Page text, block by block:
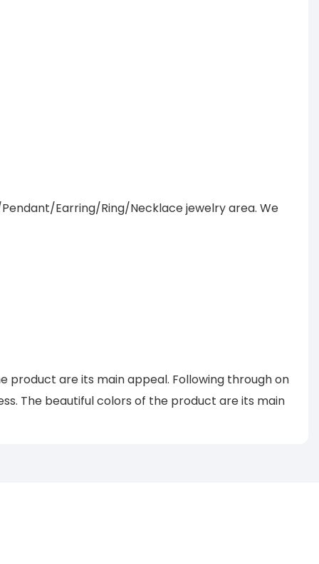
Earring/Ring/Necklace jewelry area. We
product are its main appeal. Following through on
The beautiful colors of the product are its main